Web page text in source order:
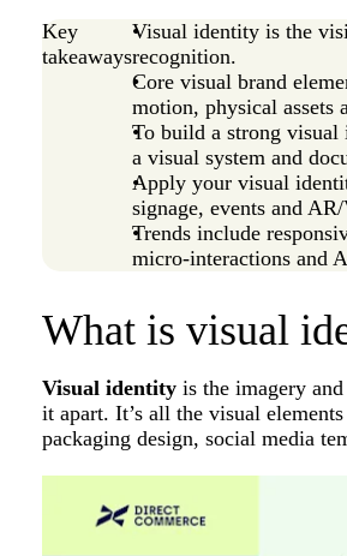
Key
takeaways
Visual identity is the
recognition.
Core visual brand
motion, physical assets
To build a strong
a visual system and
Apply your visual
signage, events and
Trends include
micro-interactions and
What is visual
Visual identity is the imagery
it apart. It’s all the visual
packaging design, social media